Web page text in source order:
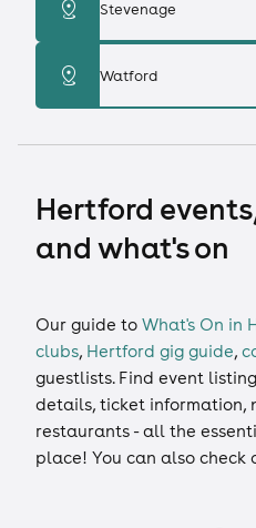
distance Stevenage
distance Watford
Hertford
and what's on
Our guide to What's On in
clubs, Hertford gig guide,
guestlists. Find event
details, ticket information,
restaurants - all the
place! You can also check